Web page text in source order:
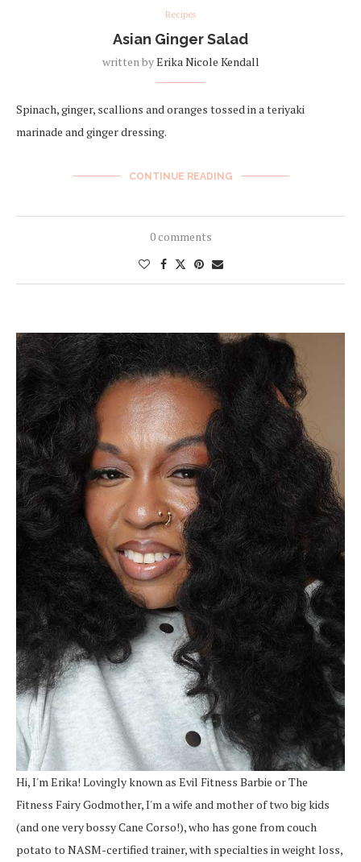
Recipes
Asian Ginger Salad
written byErika Nicole Kendall
Spinach, ginger, scallions and oranges tossed in a teriyaki
marinade and ginger dressing.
CONTINUE READING
0 comments
Hi, I'm Erika! Lovingly known as Evil Fitness Barbie or The
Fitness Fairy Godmother, I'm a wife and mother of two big kids
(and one very bossy Cane Corso!), who has gone from couch
potato to NASM-certified trainer, with specialties in weight loss,